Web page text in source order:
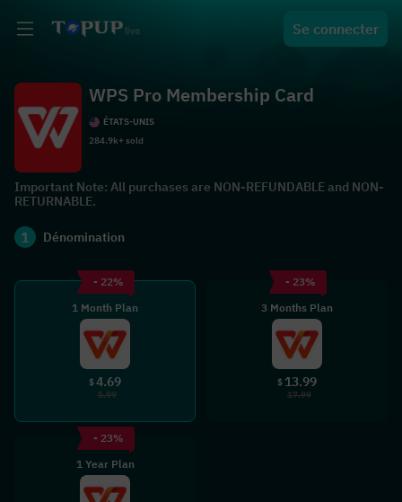
Se connecter
WPS Pro Membership Card
ÉTATS-UNIS
284.9k+ sold
Important Note: All purchases are NON-REFUNDABLE and NON-
RETURNABLE.
1 Dénomination
- 22%
1 Month Plan
$4.69
5.99
- 23%
3 Months Plan
$ 13.99
17.99
- 23%
1 Year Plan